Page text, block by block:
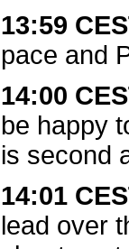
13:59
pace and
14:00
be happy
is second
14:01
lead over